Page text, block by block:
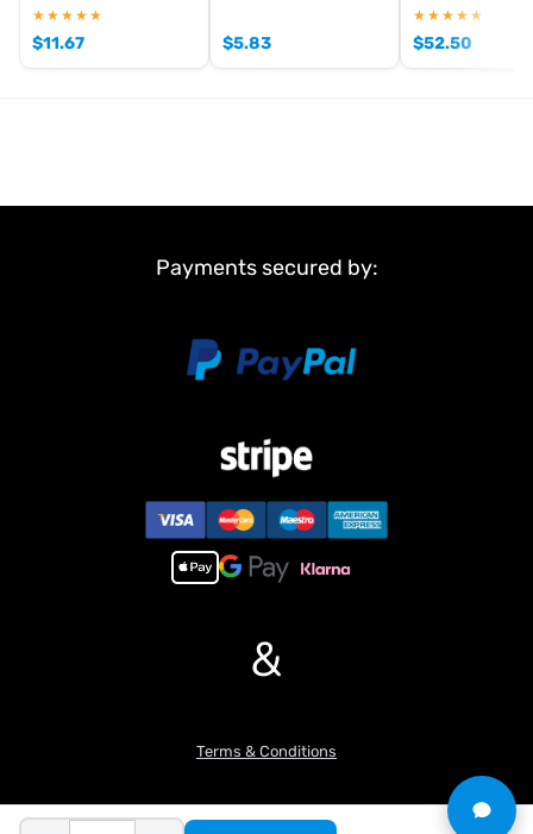
★★★★★
$11.67 $5.83
★★★★★
$52.50
Payments secured by:
&
Terms & Conditions